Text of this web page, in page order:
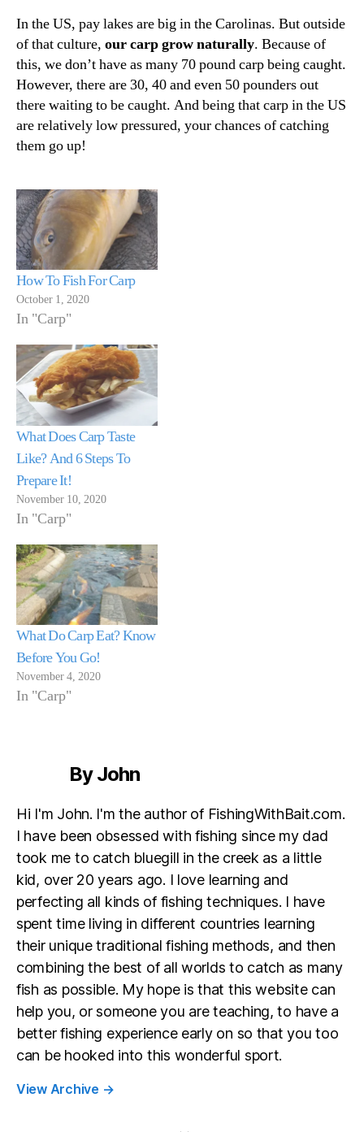
In the US, pay lakes are big in the Carolinas. But outside
of that culture, our carp grow naturally. Because of
this, we don’t have as many 70 pound carp being caught.
However, there are 30, 40 and even 50 pounders out
there waiting to be caught. And being that carp in the US
are relatively low pressured, your chances of catching
them go up!
How To Fish For Carp
October 1, 2020
In "Carp"
What Does Carp Taste
Like? And 6 Steps To
Prepare It!
November 10, 2020
In "Carp"
What Do Carp Eat? Know
Before You Go!
November 4, 2020
In "Carp"
By John
Hi I'm John. I'm the author of FishingWithBait.com.
I have been obsessed with fishing since my dad
took me to catch bluegill in the creek as a little
kid, over 20 years ago. I love learning and
perfecting all kinds of fishing techniques. I have
spent time living in different countries learning
their unique traditional fishing methods, and then
combining the best of all worlds to catch as many
fish as possible. My hope is that this website can
help you, or someone you are teaching, to have a
better fishing experience early on so that you too
can be hooked into this wonderful sport.
View Archive →